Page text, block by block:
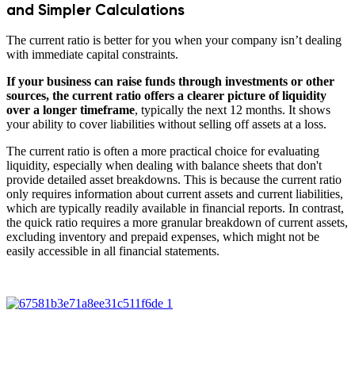
and Simpler Calculations
The current ratio is better for you when your company isn’t dealing
with immediate capital constraints.
If your business can raise funds through investments or other
sources, the current ratio offers a clearer picture of liquidity
over a longer timeframe, typically the next 12 months. It shows
your ability to cover liabilities without selling off assets at a loss.
The current ratio is often a more practical choice for evaluating
liquidity, especially when dealing with balance sheets that don't
provide detailed asset breakdowns. This is because the current ratio
only requires information about current assets and current liabilities,
which are typically readily available in financial reports. In contrast,
the quick ratio requires a more granular breakdown of current assets,
excluding inventory and prepaid expenses, which might not be
easily accessible in all financial statements.